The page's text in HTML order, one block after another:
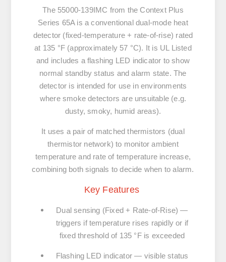
The 55000-139IMC from theContext Plus
Series 65A is aconventional dual-mode heat
detector (fixed-temperature + rate-of-rise) rated
at 135 °F (approximately 57 °C). It is UL Listed
and includes a flashing LED indicator to show
normal standby status and alarm state. The
detector is intended for use in environments
where smoke detectors are unsuitable (e.g.
dusty, smoky, humid areas).
It uses a pair of matched thermistors (dual
thermistor network) to monitor ambient
temperature and rate of temperature increase,
combining both signals to decide when to alarm.
Key Features
Dual sensing (Fixed + Rate-of-Rise) —
triggers if temperature rises rapidly or if
fixed threshold of 135 °F is exceeded
Flashing LED indicator — visible status